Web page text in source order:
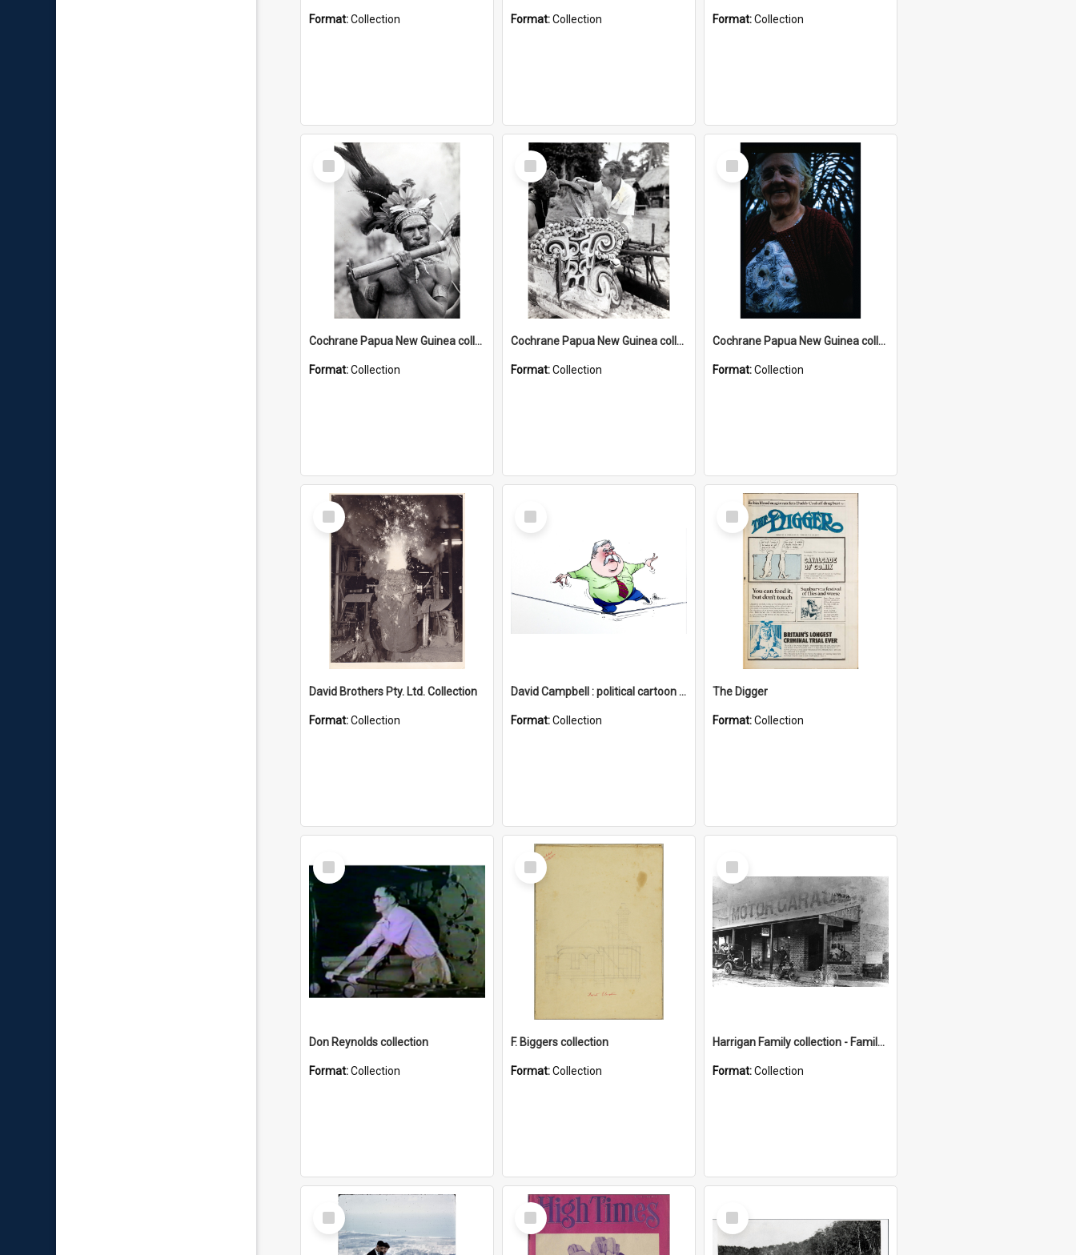
Format:Collection Format:Collection Format:Collection
Select
Item
Cochrane Papua New Guinea collection : Music and Radio Broadcast Recordings
Format:Collection
Select
Item
Cochrane Papua New Guinea collection : Photographic Prints
Format:Collection
Select
Item
Cochrane Papua New Guinea collection : Radio Talks
Format:Collection
Select
Item
David Brothers Pty. Ltd. Collection
Format:Collection
Select
Item
David Campbell : political cartoon collection
Format:Collection
Select
Item
The Digger
Format:Collection
Select
Item
Don Reynolds collection
Format:Collection
Select
Item
F. Biggers collection
Format:Collection
Select
Item
Harrigan Family collection - Family Photographs
Format:Collection
Select
Item
Select
Item
Select
Item